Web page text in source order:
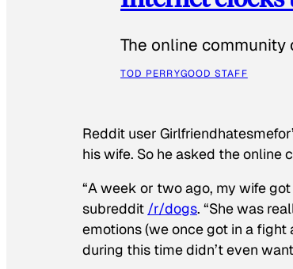
The online community
TOD PERRYGOOD STAFF
Reddit user
his wife. So he asked the
“A week or two ago, my wife
subreddit /r/dogs. “She was
emotions (we once got in a
during this time didn’t even